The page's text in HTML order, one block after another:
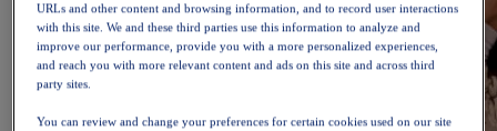
URLs and other content and browsing information, and to record user interactions
with this site. We and these third parties use this information to analyze and
improve our performance, provide you with a more personalized experiences,
and reach you with more relevant content and ads on this site and across third
party sites.
You can review and change your preferences for certain cookies used on our site